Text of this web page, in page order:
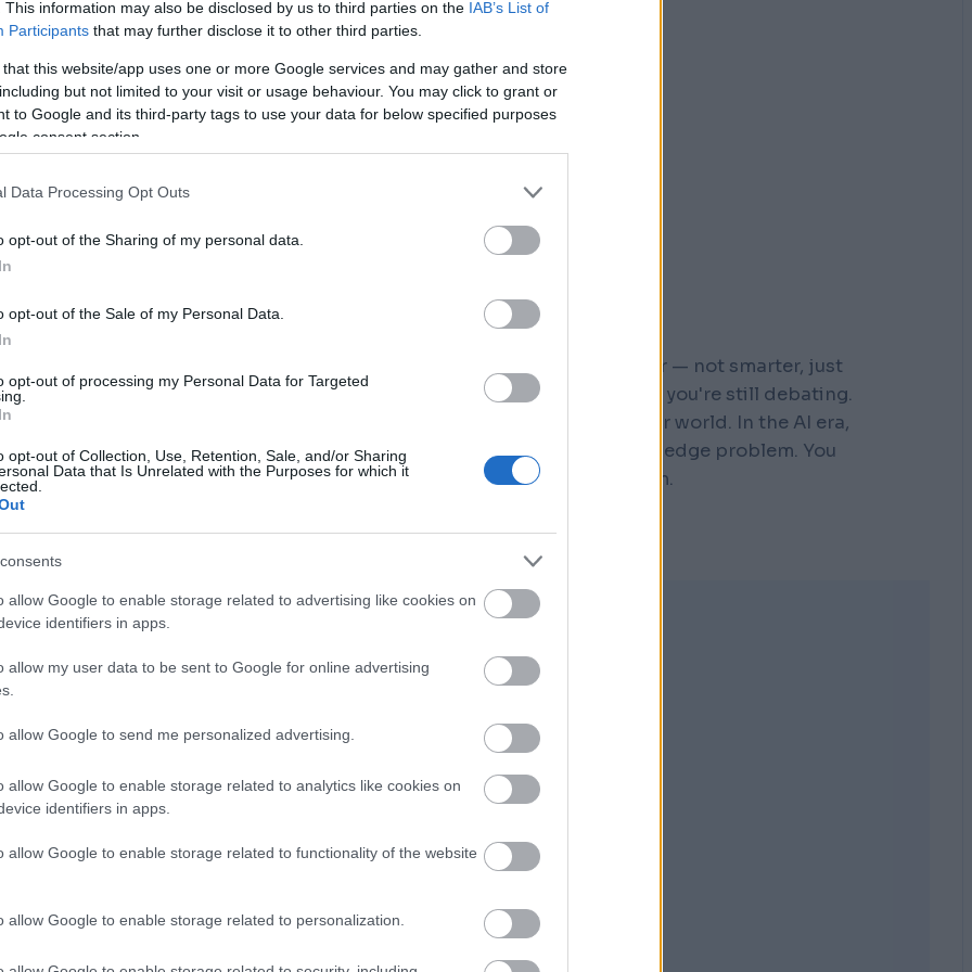
This information may also be disclosed by us to third parties on the IAB’s List of
Participants that may further disclose it to other third parties.
that this website/app uses one or more Google services and may gather and store
but not limited to your visit or usage behaviour. You may click to grant or
to Google and its third-party tags to use your data for below specified purposes
consent section.
Data Processing Opt Outs
opt-out of the Sharing of my personal data.
opt-out of the Sale of my Personal Data.
opt-out of processing my Personal Data for Targeted
opt-out of Collection, Use, Retention, Sale, and/or Sharing
Data that Is Unrelated with the Purposes for which it
allow Google to enable storage related to advertising like cookies on
identifiers in apps.
allow my user data to be sent to Google for online advertising
allow Google to send me personalized advertising.
allow Google to enable storage related to analytics like cookies on
identifiers in apps.
allow Google to enable storage related to functionality of the website
allow Google to enable storage related to personalization.
The decision is open. It's
been open for weeks.
And every week it stays
not quarters. Your
and not one of
need to hear:
report. You schedule
it began.
Meanwhile a competitor who moved faster — not smarter, just
— is already three steps down a path you're still debating.
Traditional consulting was built for a slower world. In the AI era,
its pace is the risk. You don't have a knowledge problem. You
have a
velocity problem.
BUSINESS IN MINUTES
I spent sixteen years
learning to do one
thing:perform when
the clock is loudest.